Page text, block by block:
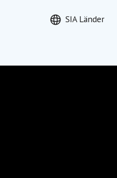
SIA Länder